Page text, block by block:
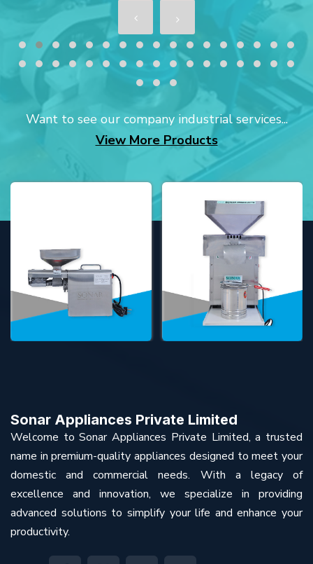
Want to see our company industrial services...
View More Products
Sonar Appliances Private Limited
Welcome to Sonar Appliances Private Limited, a trusted
name in premium-quality appliances designed to meet your
domestic and commercial needs. With a legacy of
excellence and innovation, we specialize in providing
advanced solutions to simplify your life and enhance your
productivity.